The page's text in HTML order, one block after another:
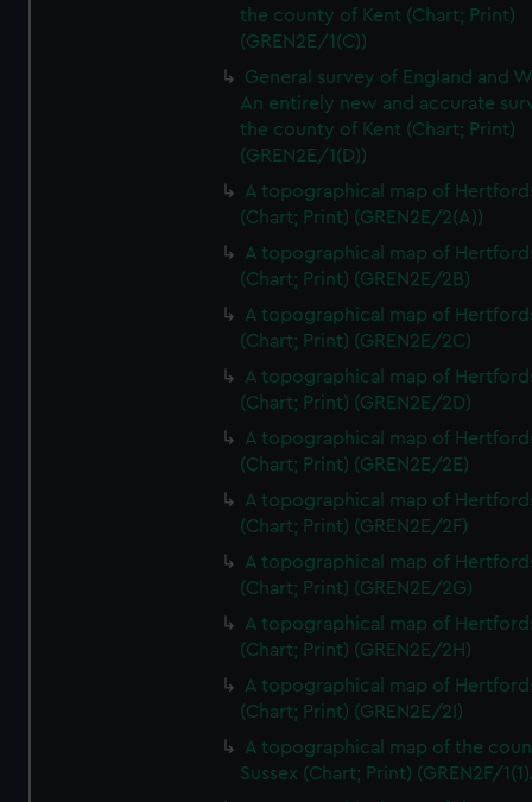
the county of Kent (Chart; Print)
(GREN2E/1(C))
General survey of England and
An entirely new and accurate
the county of Kent (Chart; Print)
(GREN2E/1(D))
A topographical map of
(Chart; Print) (GREN2E/2(A))
A topographical map of
(Chart; Print) (GREN2E/2B)
A topographical map of
(Chart; Print) (GREN2E/2C)
A topographical map of
(Chart; Print) (GREN2E/2D)
A topographical map of
(Chart; Print) (GREN2E/2E)
A topographical map of
(Chart; Print) (GREN2E/2F)
A topographical map of
(Chart; Print) (GREN2E/2G)
A topographical map of
(Chart; Print) (GREN2E/2H)
A topographical map of
(Chart; Print) (GREN2E/2I)
A topographical map of the
Sussex (Chart; Print) (GREN2F/